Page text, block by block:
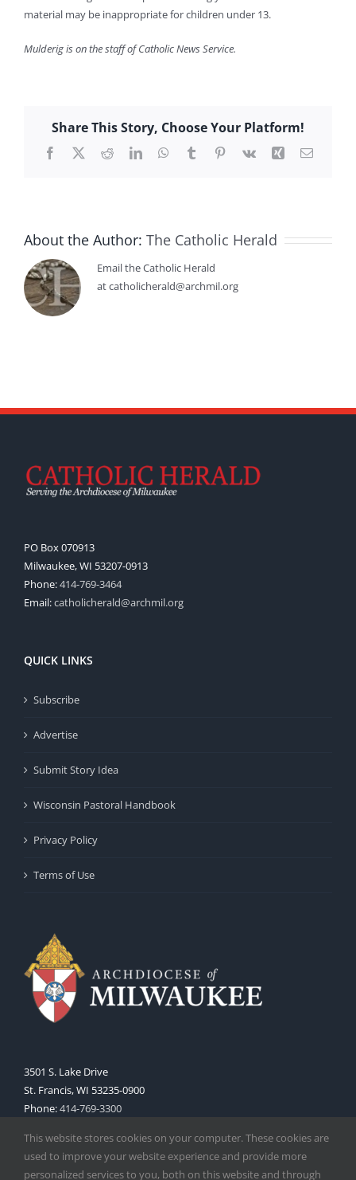
material may be inappropriate for children under 13.
Mulderig is on the staff of Catholic News Service.
Share This Story, Choose Your Platform!
Facebook
X RedditLinkedInWhatsApp
TumblrPinterest
Vk Xing Email
About the Author: The Catholic Herald
Email the Catholic Herald
at catholicherald@archmil.org
PO Box 070913
Milwaukee, WI 53207-0913
Phone:414-769-3464
Email:catholicherald@archmil.org
QUICK LINKS
Subscribe
Advertise
Submit Story Idea
Wisconsin Pastoral Handbook
Privacy Policy
Terms of Use
3501 S. Lake Drive
St. Francis, WI 53235-0900
Phone:414-769-3300
This website stores cookies on your computer. These cookies are
used to improve your website experience and provide more
personalized services to you, both on this website and through